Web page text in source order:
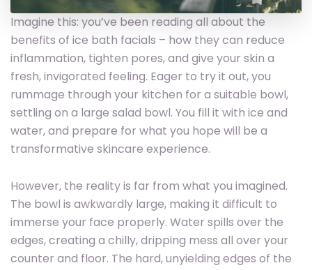
Imagine this: you’ve been reading all about the
benefits of ice bath facials – how they can reduce
inflammation, tighten pores, and give your skin a
fresh, invigorated feeling. Eager to try it out, you
rummage through your kitchen for a suitable bowl,
settling on a large salad bowl. You fill it with ice and
water, and prepare for what you hope will be a
transformative skincare experience.
However, the reality is far from what you imagined.
The bowl is awkwardly large, making it difficult to
immerse your face properly. Water spills over the
edges, creating a chilly, dripping mess all over your
counter and floor. The hard, unyielding edges of the